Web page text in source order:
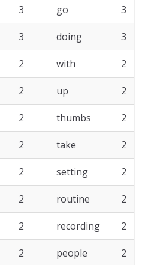
3 go 3
3 doing 3
2 with 2
2 up 2
2 thumbs 2
2 take 2
2 setting 2
2 routine 2
2 recording 2
2 people 2